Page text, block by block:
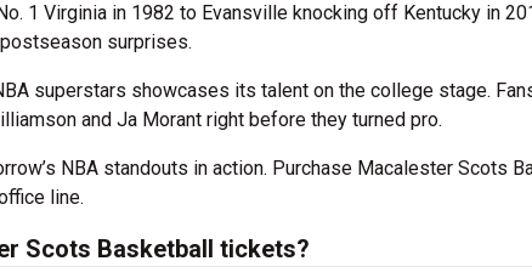
1 Virginia in 1982 to Evansville knocking off Kentucky in
surprises.
superstars showcases its talent on the college stage.
and Ja Morant right before they turned pro.
NBA standouts in action. Purchase Macalester Scots
line.
Scots Basketball tickets?